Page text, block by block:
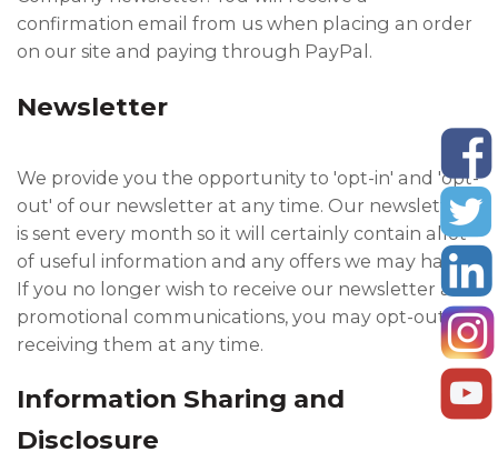
confirmation email from us when placing an order
on our site and paying through PayPal.
Newsletter
We provide you the opportunity to 'opt-in' and 'opt-
out' of our newsletter at any time. Our newsletter
is sent every month so it will certainly contain allot
of useful information and any offers we may have.
If you no longer wish to receive our newsletter and
promotional communications, you may opt-out of
receiving them at any time.
Information Sharing and
Disclosure